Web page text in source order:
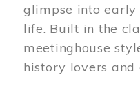
glimpse into
life. Built in the
meetinghouse
history lovers